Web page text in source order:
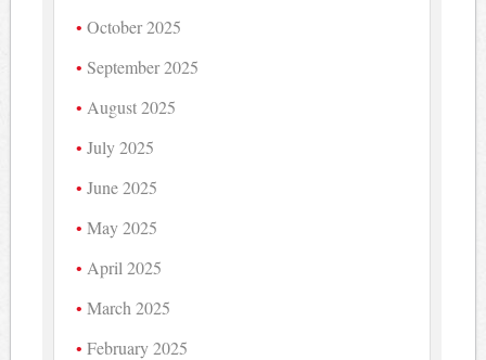
October 2025
September 2025
August 2025
July 2025
June 2025
May 2025
April 2025
March 2025
February 2025